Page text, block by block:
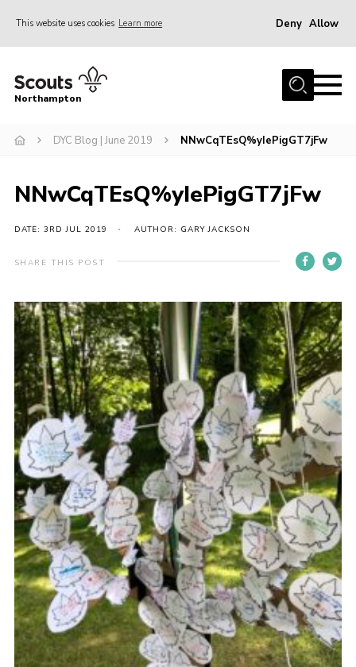
This website uses cookies Learn more Deny Allow
Home
Be a Scout
Events
Campsites & Facilities
Members
Contact
Be a Scout
Cookies
Sitemap
Northampton
DYC Blog | June 2019 NNwCqTEsQ%yIePigGT7jFw
NNwCqTEsQ%yIePigGT7jFw
DATE: 3RD JUL 2019 AUTHOR: GARY JACKSON
SHARE THIS POST